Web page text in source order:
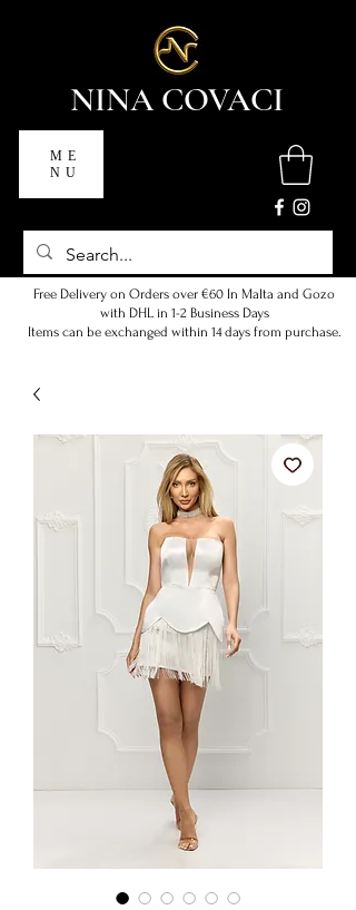
NINA COVACI
ME
NU
Free Delivery on Orders over €60 In Malta and Gozo
with DHL in 1-2 Business Days
Items can be exchanged within 14 days from purchase.